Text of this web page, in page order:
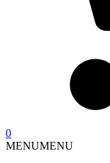
0
MENUMENU